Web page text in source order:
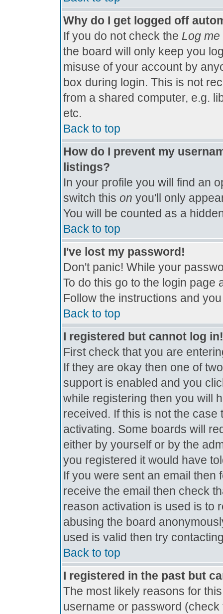
Why do I get logged off
If you do not check the Log
the board will only keep you
misuse of your account by
box during login. This is not
from a shared computer, e.g.
etc.
Back to top
How do I prevent my
listings?
In your profile you will find an
switch this on you'll only
You will be counted as a
Back to top
I've lost my password!
Don't panic! While your
To do this go to the login page
Follow the instructions and
Back to top
I registered but cannot log in!
First check that you are
If they are okay then one of
support is enabled and you
while registering then you will
received. If this is not the
activating. Some boards will
either by yourself or by the
you registered it would have
If you were sent an email then
receive the email then check
reason activation is used is to
abusing the board
used is valid then try
Back to top
I registered in the past but
The most likely reasons for
username or password